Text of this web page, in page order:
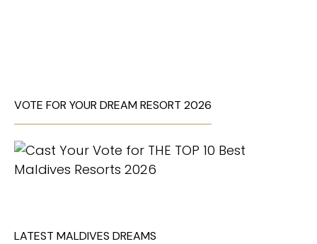
VOTE FOR YOUR DREAM RESORT 2026
LATEST MALDIVES DREAMS